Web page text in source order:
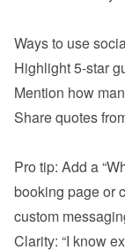
Highlight 5-star
Mention how
Share quotes
Pro tip: Add a
booking page or